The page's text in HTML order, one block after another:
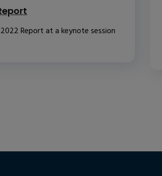
Report at a keynote session